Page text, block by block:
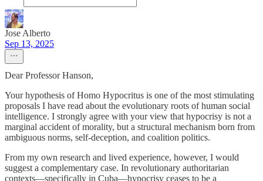
Jose Alberto
Sep 13, 2025
Dear Professor Hanson,
Your hypothesis of Homo Hypocritus is one of the most stimulating
proposals I have read about the evolutionary roots of human social
intelligence. I strongly agree with your view that hypocrisy is not a
marginal accident of morality, but a structural mechanism born from
ambiguous norms, self-deception, and coalition politics.
From my own research and lived experience, however, I would
suggest a complementary case. In revolutionary authoritarian
contexts—specifically in Cuba—hypocrisy ceases to be a